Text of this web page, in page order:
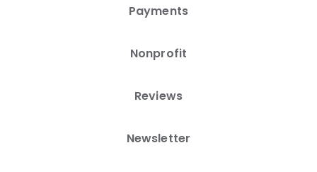
Payments
Nonprofit
Reviews
Newsletter